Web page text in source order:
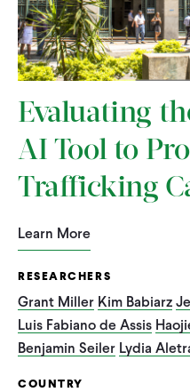
Evaluating
AI Tool to
Trafficking
Learn More
RESEARCHERS
Grant Miller Kim Babiarz
Luis Fabiano de Assis
Benjamin Seiler Lydia
COUNTRY